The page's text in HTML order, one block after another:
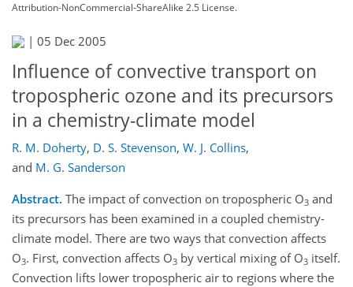
Attribution-NonCommercial-ShareAlike 2.5 License.
| 05 Dec 2005
Influence of convective transport on
tropospheric ozone and its precursors
in a chemistry-climate model
R. M. Doherty, D. S. Stevenson, W. J. Collins,
and M. G. Sanderson
Abstract. The impact of convection on tropospheric O3 and
its precursors has been examined in a coupled chemistry-
climate model. There are two ways that convection affects
O3. First, convection affects O3 by vertical mixing of O3 itself.
Convection lifts lower tropospheric air to regions where the